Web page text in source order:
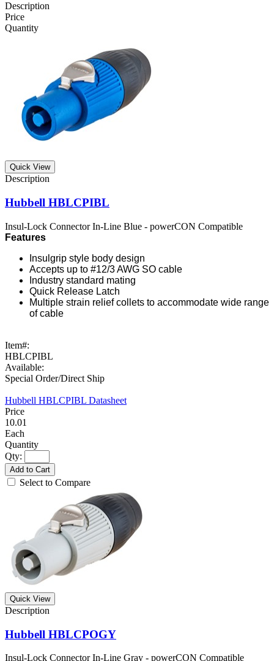
Description
Price
Quantity
Quick View
Hubbell HBLCPIBL
Insul-Lock Connector In-Line Blue - powerCON Compatible
Features
Insulgrip style body design
Accepts up to #12/3 AWG SO cable
Industry standard mating
Quick Release Latch
Multiple strain relief collets to accommodate wide range
of cable
Item#:
HBLCPIBL
Available:
Special Order/Direct Ship
Hubbell HBLCPIBL Datasheet
10.01
Each
Qty:
Add to Cart
Select to Compare
Quick View
Hubbell HBLCPOGY
Insul-Lock Connector In-Line Gray - powerCON Compatible